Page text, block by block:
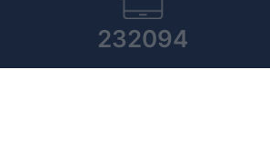
232094